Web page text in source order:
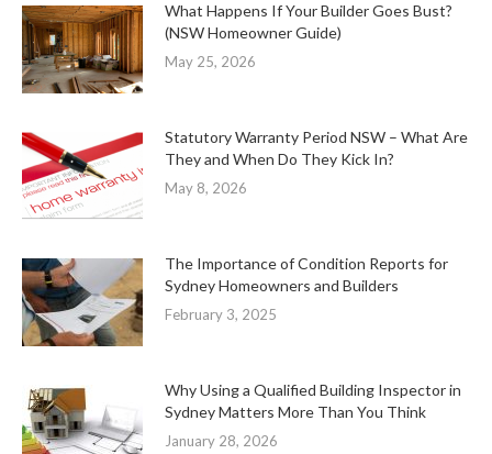
What Happens If Your Builder Goes Bust?
(NSW Homeowner Guide)
May 25, 2026
Statutory Warranty Period NSW – What Are
They and When Do They Kick In?
May 8, 2026
The Importance of Condition Reports for
Sydney Homeowners and Builders
February 3, 2025
Why Using a Qualified Building Inspector in
Sydney Matters More Than You Think
January 28, 2026